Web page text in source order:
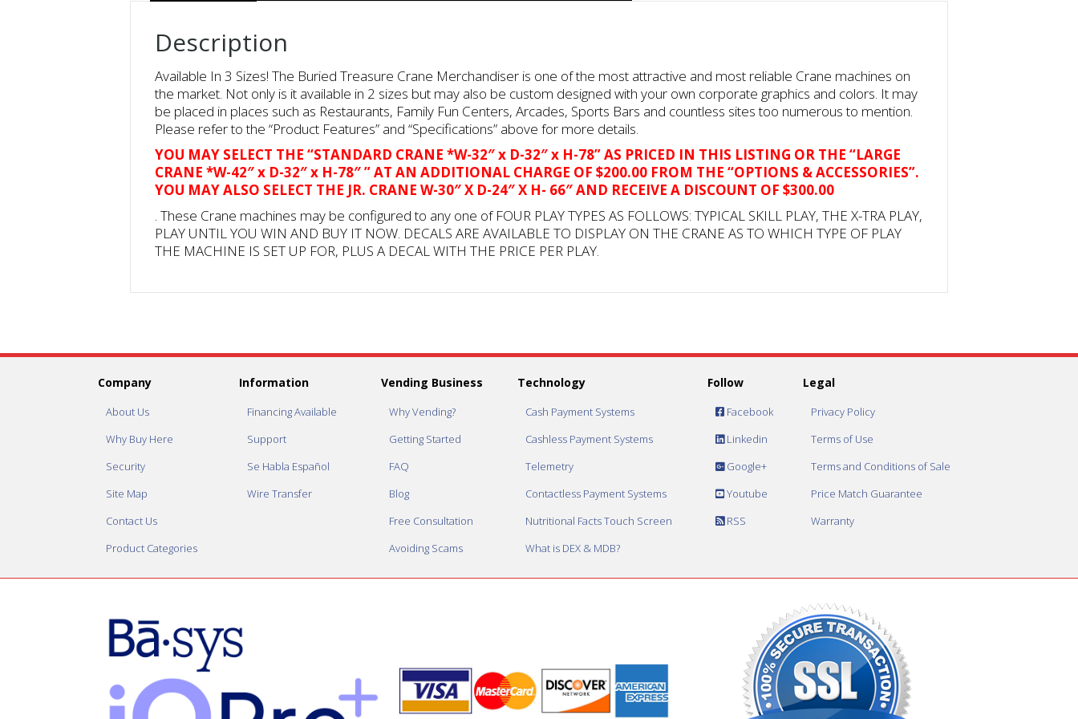
Description
Available In 3 Sizes! The Buried Treasure Crane Merchandiser is one of the most attractive and most reliable Crane machines on
the market. Not only is it available in 2 sizes but may also be custom designed with your own corporate graphics and colors. It may
be placed in places such as Restaurants, Family Fun Centers, Arcades, Sports Bars and countless sites too numerous to mention.
Please refer to the “Product Features” and “Specifications” above for more details.
YOU MAY SELECT THE “STANDARD CRANE *W-32″ x D-32″ x H-78” AS PRICED IN THIS LISTING OR THE “LARGE
CRANE *W-42″ x D-32″ x H-78″ ” AT AN ADDITIONAL CHARGE OF $200.00 FROM THE “OPTIONS & ACCESSORIES”.
YOU MAY ALSO SELECT THE JR. CRANE W-30″ X D-24″ X H- 66″ AND RECEIVE A DISCOUNT OF $300.00
. These Crane machines may be configured to any one of FOUR PLAY TYPES AS FOLLOWS: TYPICAL SKILL PLAY, THE X-TRA PLAY,
PLAY UNTIL YOU WIN AND BUY IT NOW. DECALS ARE AVAILABLE TO DISPLAY ON THE CRANE AS TO WHICH TYPE OF PLAY
THE MACHINE IS SET UP FOR, PLUS A DECAL WITH THE PRICE PER PLAY.
Company
About Us
Why Buy Here
Security
Site Map
Contact Us
Product Categories
Information
Financing Available
Support
Se Habla Español
Wire Transfer
Vending Business
Why Vending?
Getting Started
FAQ
Blog
Free Consultation
Avoiding Scams
Technology
Cash Payment Systems
Cashless Payment Systems
Telemetry
Contactless Payment Systems
Nutritional Facts Touch Screen
What is DEX & MDB?
Follow
Facebook
Linkedin
Google+
Youtube
RSS
Legal
Privacy Policy
Terms of Use
Terms and Conditions of Sale
Price Match Guarantee
Warranty